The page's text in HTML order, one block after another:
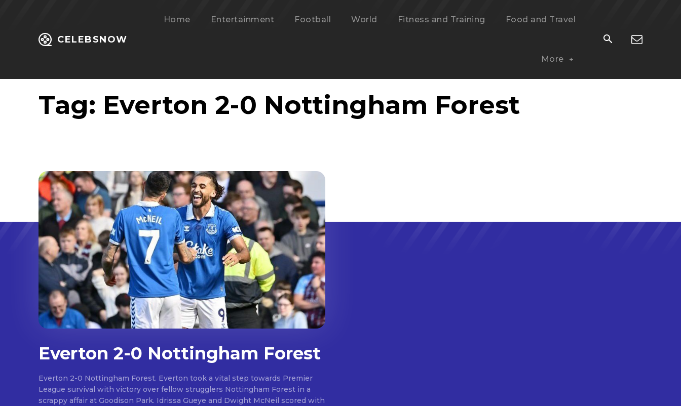
CELEBSNOW
Home Entertainment Football World Fitness and Training Food and Travel
More
Tag: Everton 2-0 Nottingham Forest
Everton 2-0 Nottingham Forest
Everton 2-0 Nottingham Forest. Everton took a vital step towards Premier
League survival with victory over fellow strugglers Nottingham Forest in a
scrappy affair at Goodison Park. Idrissa Gueye and Dwight McNeil scored with